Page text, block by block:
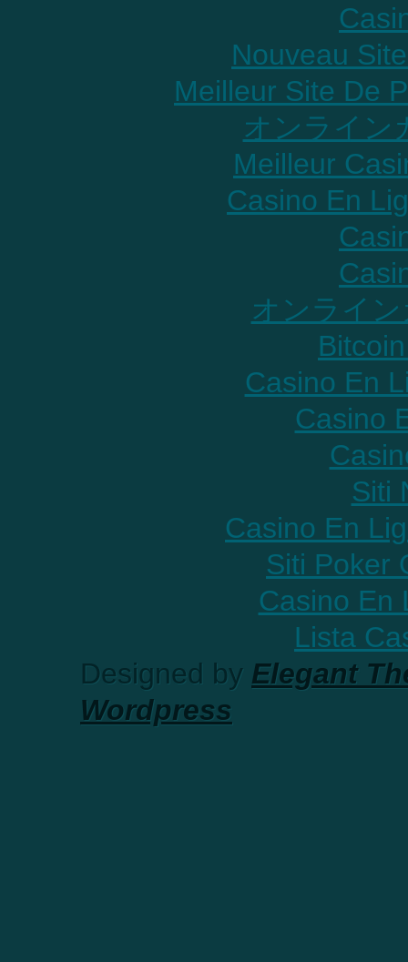
Nouveau
Meilleur Site De
オンライン
Meilleur
Casino En
オンライ
Casino En
Casino
Siti
Casino En
Siti Poker
Casino En
Lista
Designed by Elegant
Wordpress